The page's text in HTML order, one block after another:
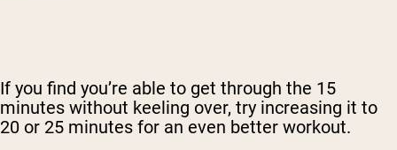
If you find you’re able to get through the 15
minutes without keeling over, try increasing it to
20 or 25 minutes for an even better workout.